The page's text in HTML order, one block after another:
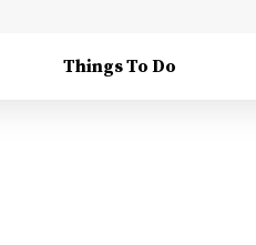
Things To Do